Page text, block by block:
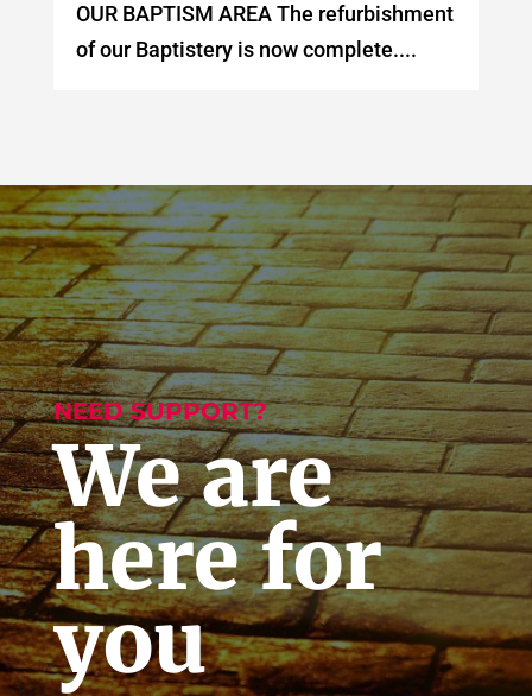
OUR BAPTISM AREA The refurbishment
of our Baptistery is now complete....
NEED SUPPORT?
We are
here for
you